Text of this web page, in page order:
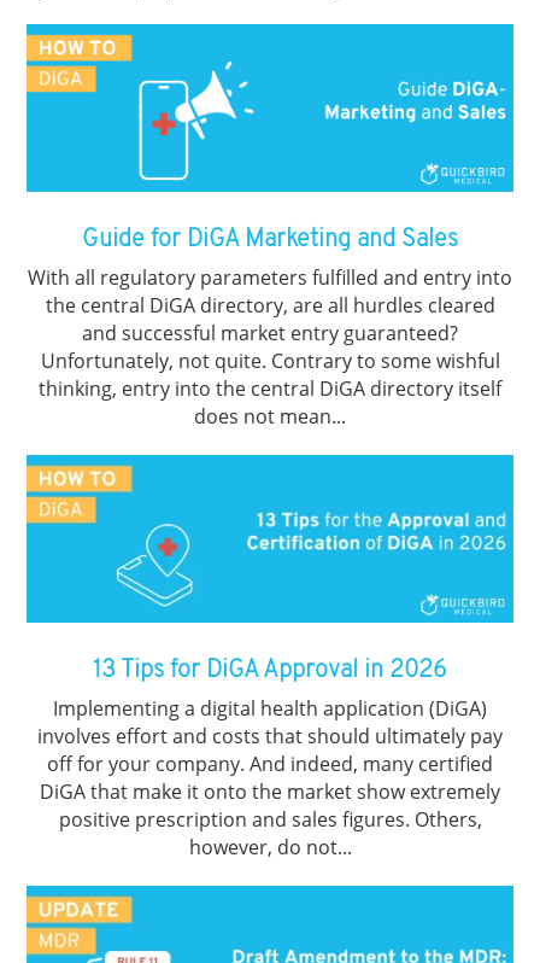
Guide for DiGA Marketing and Sales
With all regulatory parameters fulfilled and entry into
the central DiGA directory, are all hurdles cleared
and successful market entry guaranteed?
Unfortunately, not quite. Contrary to some wishful
thinking, entry into the central DiGA directory itself
does not mean...
13 Tips for DiGA Approval in 2026
Implementing a digital health application (DiGA)
involves effort and costs that should ultimately pay
off for your company. And indeed, many certified
DiGA that make it onto the market show extremely
positive prescription and sales figures. Others,
however, do not...